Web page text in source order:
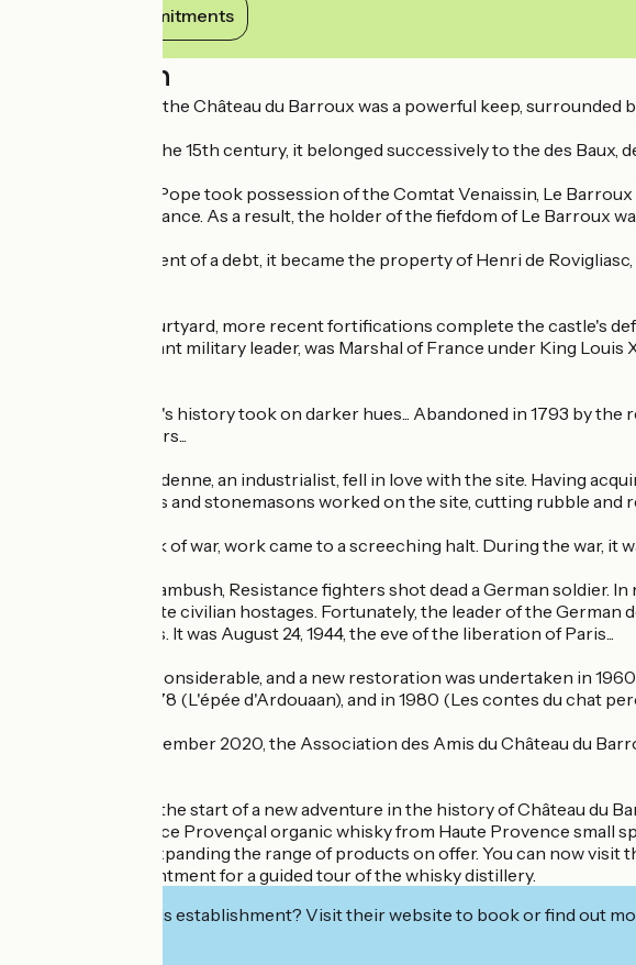
View its commitments
Description
When it was built, the Château du Barroux was a powerful keep,
From the 12th to the 15th century, it belonged successively to the des Baux,
In 1274, when the Pope took possession of the Comtat Venaissin, Le
became part of France. As a result, the holder of the fiefdom of Le Barroux
In 1538, in settlement of a debt, it became the property of Henri de
Bordering the courtyard, more recent fortifications complete the castle's
de Vauban, a brilliant military leader, was Marshal of France under King
Then, the château's history took on darker hues... Abandoned in 1793 by
for almost 150 years...
Mr. Vayson de Pradenne, an industrialist, fell in love with the site. Having
Dozens of masons and stonemasons worked on the site, cutting rubble and
With the outbreak of war, work came to a screeching halt. During the war,
In 1944, during an ambush, Resistance fighters shot dead a German
and tried to execute civilian hostages. Fortunately, the leader of the
burned for 10 days. It was August 24, 1944, the eve of the liberation of Paris...
The damage was considerable, and a new restoration was undertaken in
there in 1977 - 1978 (L'épée d'Ardouaan), and in 1980 (Les contes du chat
From 1993 to December 2020, the Association des Amis du Château du
January 2021 saw the start of a new adventure in the history of Château du
distillery to produce Provençal organic whisky from Haute Provence
experience and expanding the range of products on offer. You can now
or make an appointment for a guided tour of the whisky distillery.
Interested in this establishment? Visit their website to book or find out